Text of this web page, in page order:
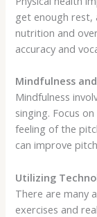
get enough rest,
nutrition and
accuracy and
Mindfulness
Mindfulness
singing. Focus
feeling of the
can improve
Utilizing
There are many
exercises and